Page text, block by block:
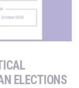
ELECTIONS